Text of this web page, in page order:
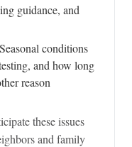
guidance, and
Seasonal conditions
and how long
reason
these issues
and family